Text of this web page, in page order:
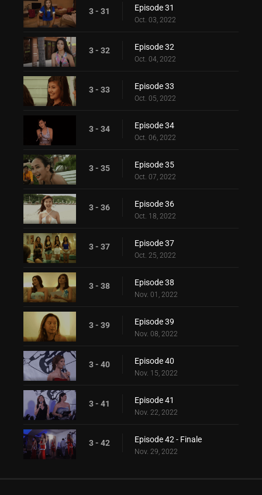
3 - 31 Episode 31
Oct. 03, 2022
3 - 32 Episode 32
Oct. 04, 2022
3 - 33 Episode 33
Oct. 05, 2022
3 - 34 Episode 34
Oct. 06, 2022
3 - 35 Episode 35
Oct. 07, 2022
3 - 36 Episode 36
Oct. 18, 2022
3 - 37 Episode 37
Oct. 25, 2022
3 - 38 Episode 38
Nov. 01, 2022
3 - 39 Episode 39
Nov. 08, 2022
3 - 40 Episode 40
Nov. 15, 2022
3 - 41 Episode 41
Nov. 22, 2022
3 - 42 Episode 42 - Finale
Nov. 29, 2022